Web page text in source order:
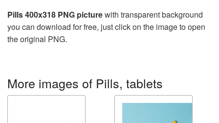
Pills 400x318 PNG picturewith transparent background
you can download for free, just click on the image to open
the original PNG.
More images of Pills, tablets